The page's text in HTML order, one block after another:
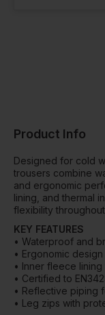
Product Info
Designed for cold
trousers combine
and ergonomic
lining, and thermal
flexibility
KEY FEATURES
• Waterproof and
• Ergonomic
• Inner fleece
• Certified to
• Reflective piping
• Leg zips with